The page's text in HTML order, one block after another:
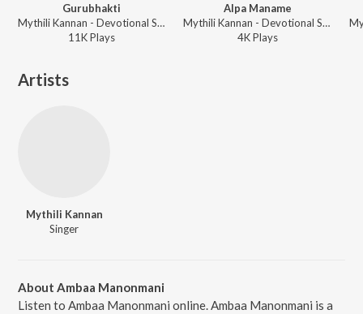
Gurubhakti
Mythili Kannan - Devotional Songs
11KPlays
Alpa Maname
Mythili Kannan - Devotional Songs
4KPlays
Artists
Mythili Kannan
Singer
About Ambaa Manonmani
Listen to Ambaa Manonmani online. Ambaa Manonmani is a